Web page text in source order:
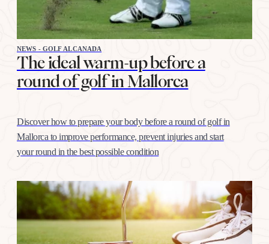
NEWS - GOLF ALCANADA
The ideal warm-up before a
round of golf in Mallorca
Discover how to prepare your body before a round of golf in
Mallorca to improve performance, prevent injuries and start
your round in the best possible condition